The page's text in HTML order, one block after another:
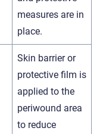
measures are in
place.
Skin barrier or
protective film is
applied to the
periwound area
to reduce